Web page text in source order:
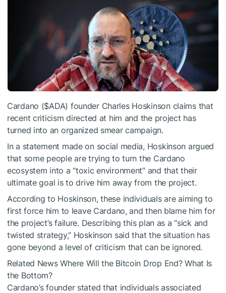
Cardano ($ADA) founder Charles Hoskinson claims that
recent criticism directed at him and the project has
turned into an organized smear campaign.
In a statement made on social media, Hoskinson argued
that some people are trying to turn the Cardano
ecosystem into a “toxic environment” and that their
ultimate goal is to drive him away from the project.
According to Hoskinson, these individuals are aiming to
first force him to leave Cardano, and then blame him for
the project’s failure. Describing this plan as a “sick and
twisted strategy,” Hoskinson said that the situation has
gone beyond a level of criticism that can be ignored.
Related News Where Will the Bitcoin Drop End? What Is
the Bottom?
Cardano’s founder stated that individuals associated